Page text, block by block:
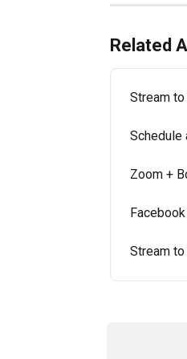
Related
Stream to
Schedule
Zoom +
Stream